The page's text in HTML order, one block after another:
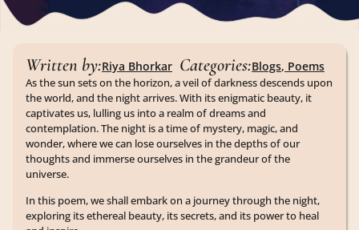
Written by:Riya Bhorkar Categories:Blogs, Poems
As the sun sets on the horizon, a veil of darkness descends upon
the world, and the night arrives. With its enigmatic beauty, it
captivates us, lulling us into a realm of dreams and
contemplation. The night is a time of mystery, magic, and
wonder, where we can lose ourselves in the depths of our
thoughts and immerse ourselves in the grandeur of the
universe.
In this poem, we shall embark on a journey through the night,
exploring its ethereal beauty, its secrets, and its power to heal